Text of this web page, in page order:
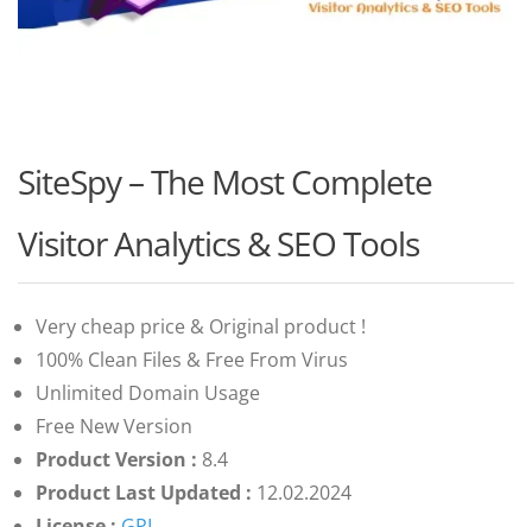
SiteSpy – The Most Complete
Visitor Analytics & SEO Tools
Very cheap price & Original product !
100% Clean Files & Free From Virus
Unlimited Domain Usage
Free New Version
Product Version : 8.4
Product Last Updated : 12.02.2024